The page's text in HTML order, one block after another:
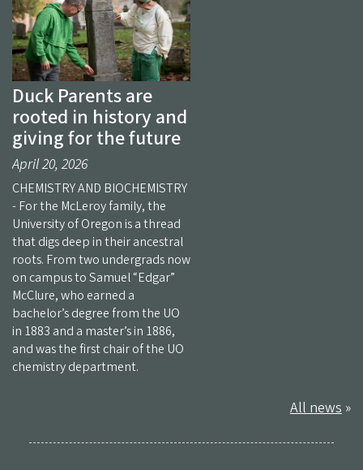
Duck Parents are
rooted in history and
giving for the future
April 20, 2026
CHEMISTRY AND BIOCHEMISTRY
- For the McLeroy family, the
University of Oregon is a thread
that digs deep in their ancestral
roots. From two undergrads now
on campus to Samuel “Edgar”
McClure, who earned a
bachelor’s degree from the UO
in 1883 and a master’s in 1886,
and was the first chair of the UO
chemistry department.
All news »